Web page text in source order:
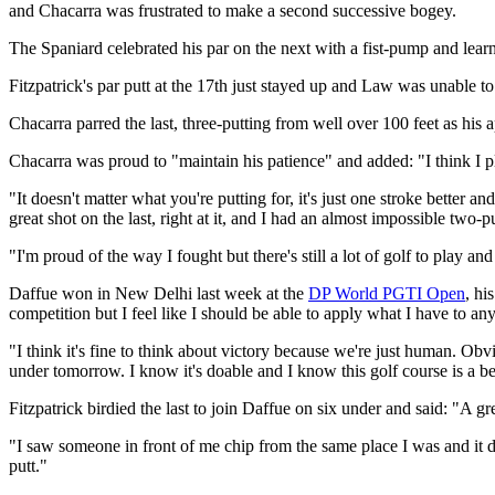
and Chacarra was frustrated to make a second successive bogey.
The Spaniard celebrated his par on the next with a fist-pump and
Fitzpatrick's par putt at the 17th just stayed up and Law was unable
Chacarra parred the last, three-putting from well over 100 feet as
Chacarra was proud to "maintain his patience" and added: "I think I
"It doesn't matter what you're putting for, it's just one stroke better
great shot on the last, right at it, and I had an almost impossible two-
"I'm proud of the way I fought but there's still a lot of golf to play
Daffue won in New Delhi last week at the DP World PGTI Open,
competition but I feel like I should be able to apply what I have to
"I think it's fine to think about victory because we're just human.
under tomorrow. I know it's doable and I know this golf course is a
Fitzpatrick birdied the last to join Daffue on six under and said: "A
"I saw someone in front of me chip from the same place I was and
putt."